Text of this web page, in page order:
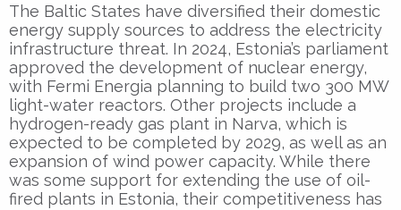
The Baltic States have diversified their domestic
energy supply sources to address the electricity
infrastructure threat. In 2024, Estonia’s parliament
approved the development of nuclear energy,
with Fermi Energia planning to build two 300 MW
light-water reactors. Other projects include a
hydrogen-ready gas plant in Narva, which is
expected to be completed by 2029, as well as an
expansion of wind power capacity. While there
was some support for extending the use of oil-
fired plants in Estonia, their competitiveness has